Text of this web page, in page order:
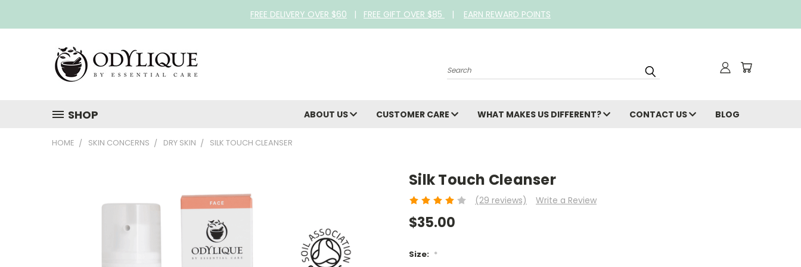
FREE DELIVERY OVER $60 | FREE GIFT OVER $85 | EARN REWARD POINTS
Search
SHOP ABOUT US CUSTOMER CARE WHAT MAKES US DIFFERENT? CONTACT US BLOG
HOME SKIN CONCERNS DRY SKIN SILK TOUCH CLEANSER
Silk Touch Cleanser
(29 reviews) Write a Review
$35.00
Size: *